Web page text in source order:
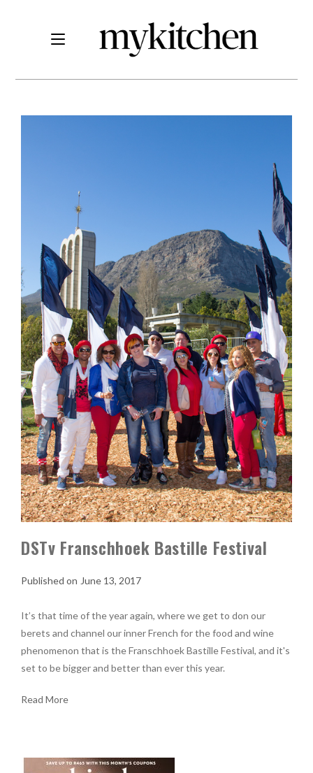
DSTv Franschhoek Bastille Festival
June 13, 2017
It’s that time of the year again, where we get to don our
berets and channel our inner French for the food and wine
phenomenon that is the Franschhoek Bastille Festival, and it's
set to be bigger and better than ever this year.
Read More